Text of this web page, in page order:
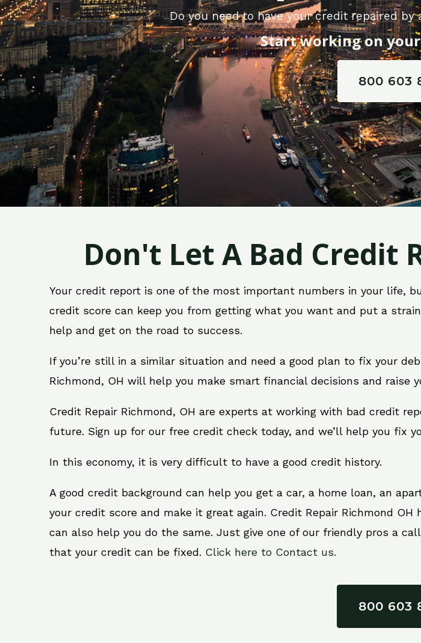
Do you need to have your credit repaired by
Start working on
800 603
Don't Let A Bad Credit
Your credit report is one of the most important numbers in your life,
credit score can keep you from getting what you want and put a
help and get on the road to success.
If you’re still in a similar situation and need a good plan to fix your
Richmond, OH will help you make smart financial decisions and
Credit Repair Richmond, OH are experts at working with bad credit
future. Sign up for our free credit check today, and we’ll help you fix
In this economy, it is very difficult to have a good credit history.
A good credit background can help you get a car, a home loan, an
your credit score and make it great again. Credit Repair Richmond
can also help you do the same. Just give one of our friendly pros a
that your credit can be fixed. Click here to Contact us.
800 603